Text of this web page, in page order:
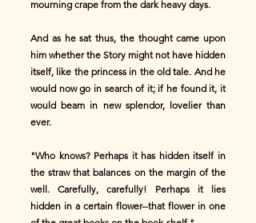
mourning crape from the dark heavy days.
And as he sat thus, the thought came upon
him whether the Story might not have hidden
itself, like the princess in the old tale. And he
would now go in search of it; if he found it, it
would beam in new splendor, lovelier than
ever.
"Who knows? Perhaps it has hidden itself in
the straw that balances on the margin of the
well. Carefully, carefully! Perhaps it lies
hidden in a certain flower--that flower in one